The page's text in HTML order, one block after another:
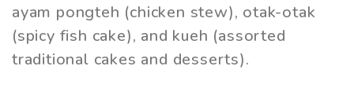
ayam pongteh (chicken stew), otak-otak
(spicy fish cake), and kueh (assorted
traditional cakes and desserts).